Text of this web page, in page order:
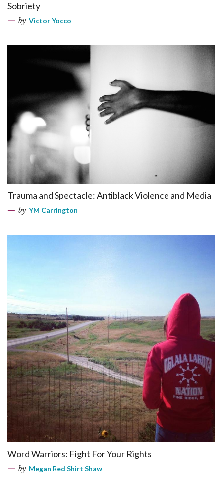
Sobriety
by Victor Yocco
Trauma and Spectacle: Antiblack Violence and Media
by YM Carrington
Word Warriors: Fight For Your Rights
by Megan Red Shirt Shaw